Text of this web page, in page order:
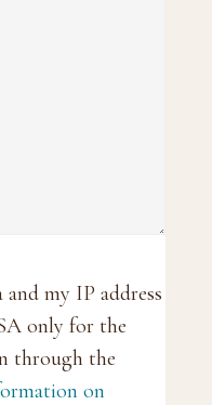
my IP address
only for the
through the
on